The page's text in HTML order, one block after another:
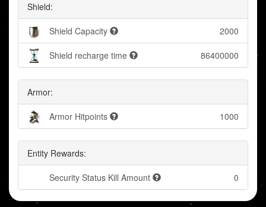
Shield:
Shield Capacity 2000
Shield recharge time 86400000
Armor:
Armor Hitpoints 1000
Entity Rewards:
Security Status Kill Amount 0